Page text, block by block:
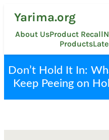
Yarima.org
About UsProduct Recall
Products
Don’t Hold It In:
Keep Peeing on